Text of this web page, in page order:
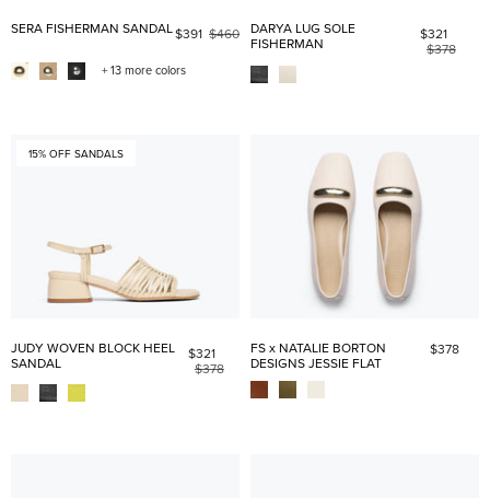
SERA FISHERMAN SANDAL$391 $460
+ 13 more colors
DARYA LUG SOLE
FISHERMAN
$321
$378
15% OFF SANDALS
JUDY WOVEN BLOCK HEEL
SANDAL
$321
$378
FS x NATALIE BORTON
DESIGNS JESSIE FLAT
$378